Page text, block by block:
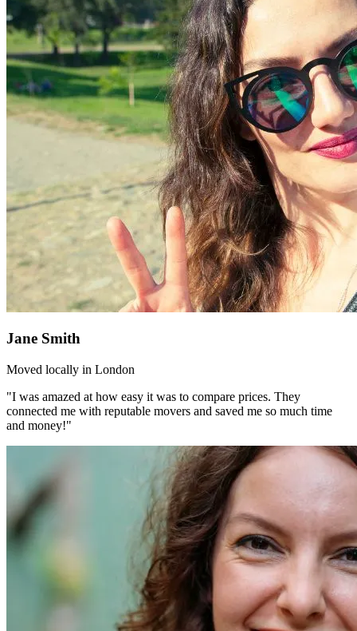
Jane Smith
Moved locally in London
"I was amazed at how easy it was to compare prices. They
connected me with reputable movers and saved me so much time
and money!"